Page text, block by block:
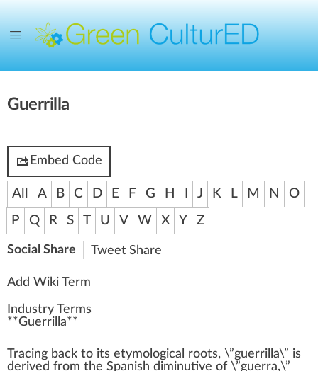
Guerrilla
Embed Code
All A B C D E F G H J K L M N
O
P
Q R S T U V W X Y Z
Social Share Tweet Share
Add Wiki Term
Industry Terms
**Guerrilla**
Tracing back to its etymol ogical roots, \”guerrilla\” is
derived from the Spanish diminutive of \”guerra,\”